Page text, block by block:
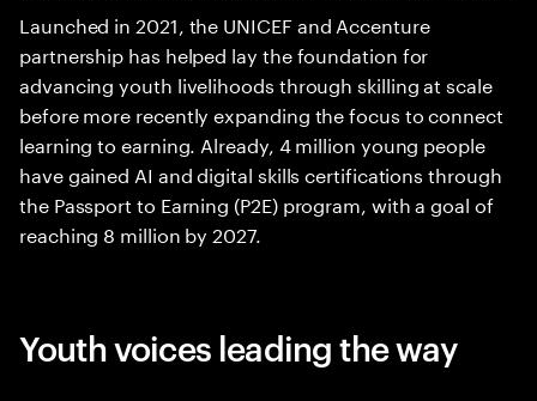
Launched in 2021, the UNICEF and Accenture
partnership has helped lay the foundation for
advancing youth livelihoods through skilling at scale
before more recently expanding the focus to connect
learning to earning. Already, 4 million young people
have gained AI and digital skills certifications through
the Passport to Earning (P2E) program, with a goal of
reaching 8 million by 2027.
Youth voices leading the way